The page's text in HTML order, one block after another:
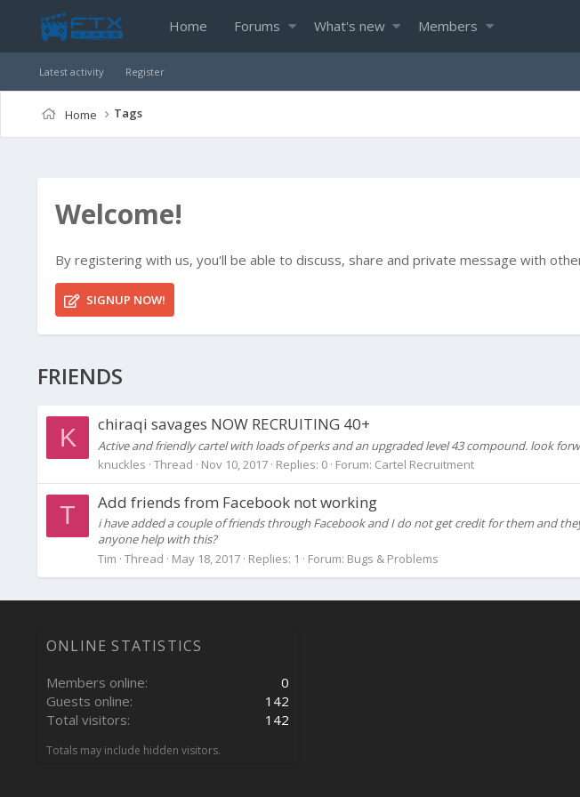
Home Forums What's new Members
Latest activity Register
Home Tags
Welcome!
By registering with us, you'll be able to discuss, share and private message with
SIGNUP NOW!
FRIENDS
K chiraqi savages NOW RECRUITING 40+
Active and friendly cartel with loads of perks and an upgraded level 43 compound. look
knuckles Thread Nov 10, 2017 Replies: 0 Forum: Cartel Recruitment
T Add friends from Facebook not working
i have added a couple of friends through Facebook and I do not get credit for them and
anyone help with this?
Tim Thread May 18, 2017 Replies: 1 Forum: Bugs & Problems
ONLINE STATISTICS
Members online
0
Guests online
142
Total visitors
142
Totals may include hidden visitors.